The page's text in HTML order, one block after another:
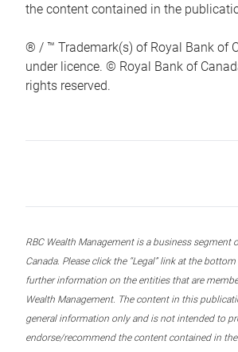
the content contained in the
® / ™ Trademark(s) of Royal Bank of
under licence. © Royal Bank of
rights reserved.
RBC Wealth Management is a business segment
Canada. Please click the “Legal” link at the
further information on the entities that are
Wealth Management. The content in this
general information only and is not intended to
endorse/recommend the content contained in